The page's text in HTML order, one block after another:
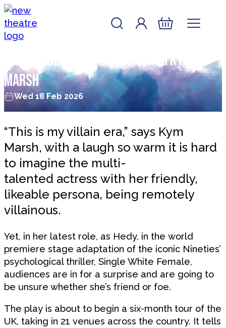
Skip to content
New Theatre, Peterborough
Account
Log In
Basket
Single White Female: Q&A with Kym
Marsh
Wed 18 Feb 2026
“This is my villain era,” says Kym
Marsh, with a laugh so warm it is hard
to imagine the multi-
talented actress with her friendly,
likeable persona, being remotely
villainous.
Yet, in her latest role, as Hedy, in the world
premiere stage adaptation of the iconic Nineties’
psychological thriller, Single White Female,
audiences are in for a surprise and are going to
be unsure whether she’s friend or foe.
The play is about to begin a six-month tour of the
UK, taking in 21 venues across the country. It tells